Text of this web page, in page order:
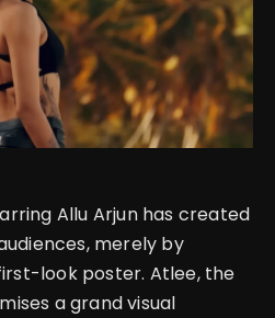
Allu Arjun has created
merely by
look poster. Atlee, the
a grand visual